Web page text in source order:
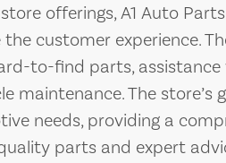
offerings, A1 Auto
customer experience.
to-find parts,
maintenance. The
needs, providing a
parts and expert